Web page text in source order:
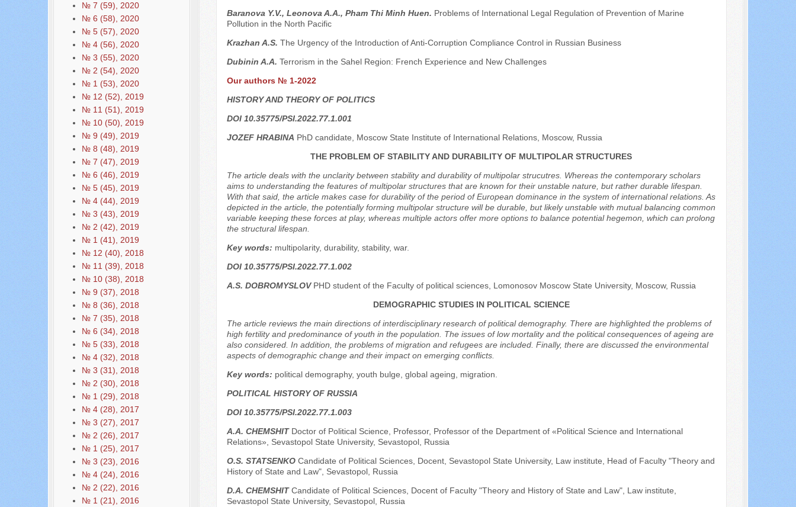
№ 7 (59), 2020
№ 6 (58), 2020
№ 5 (57), 2020
№ 4 (56), 2020
№ 3 (55), 2020
№ 2 (54), 2020
№ 1 (53), 2020
№ 12 (52), 2019
№ 11 (51), 2019
№ 10 (50), 2019
№ 9 (49), 2019
№ 8 (48), 2019
№ 7 (47), 2019
№ 6 (46), 2019
№ 5 (45), 2019
№ 4 (44), 2019
№ 3 (43), 2019
№ 2 (42), 2019
№ 1 (41), 2019
№ 12 (40), 2018
№ 11 (39), 2018
№ 10 (38), 2018
№ 9 (37), 2018
№ 8 (36), 2018
№ 7 (35), 2018
№ 6 (34), 2018
№ 5 (33), 2018
№ 4 (32), 2018
№ 3 (31), 2018
№ 2 (30), 2018
№ 1 (29), 2018
№ 4 (28), 2017
№ 3 (27), 2017
№ 2 (26), 2017
№ 1 (25), 2017
№ 3 (23), 2016
№ 4 (24), 2016
№ 2 (22), 2016
№ 1 (21), 2016
Baranova Y.V., Leonova A.A., Pham Thi Minh Huen. Problems of International Legal Regulation of Prevention of Marine
Pollution in the North Pacific
Krazhan A.S. The Urgency of the Introduction of Anti-Corruption Compliance Control in Russian Business
Dubinin A.A. Terrorism in the Sahel Region: French Experience and New Challenges
Our authors № 1-2022
HISTORY AND THEORY OF POLITICS
DOI 10.35775/PSI.2022.77.1.001
JOZEF HRABINA PhD candidate, Moscow State Institute of International Relations, Moscow, Russia
THE PROBLEM OF STABILITY AND DURABILITY OF MULTIPOLAR STRUCTURES
The article deals with the unclarity between stability and durability of multipolar strucutres. Whereas the contemporary scholars
aims to understanding the features of multipolar structures that are known for their unstable nature, but rather durable lifespan.
With that said, the article makes case for durability of the period of European dominance in the system of international relations. As
depicted in the article, the potentially forming multipolar structure will be durable, but likely unstable with mutual balancing common
variable keeping these forces at play, whereas multiple actors offer more options to balance potential hegemon, which can prolong
the structural lifespan.
Key words: multipolarity, durability, stability, war.
DOI 10.35775/PSI.2022.77.1.002
A.S. DOBROMYSLOVPHD student оf the Faculty of political sciences, Lomonosov Moscow State University, Moscow, Russia
DEMOGRAPHIC STUDIES IN POLITICAL SCIENCE
The article reviews the main directions of interdisciplinary research of political demography. There are highlighted the problems of
high fertility and predominance of youth in the population. The issues of low mortality and the political consequences of ageing are
also considered. In addition, the problems of migration and refugees are included. Finally, there are discussed the environmental
aspects of demographic change and their impact on emerging conflicts.
Key words: political demography, youth bulge, global ageing, migration.
POLITICAL HISTORY OF RUSSIA
DOI 10.35775/PSI.2022.77.1.003
A.A. CHEMSHITDoctor of Political Science, Professor, Professor of the Department of «Political Science and International
Relations», Sevastopol State University, Sevastopol, Russia
O.S. STATSENKOCandidate of Political Sciences, Docent, Sevastopol State University, Law institute, Head of Faculty "Theory and
History of State and Law", Sevastopol, Russia
D.A. CHEMSHITCandidate of Political Sciences, Docent of Faculty "Theory and History of State and Law", Law institute,
Sevastopol State University, Sevastopol, Russia